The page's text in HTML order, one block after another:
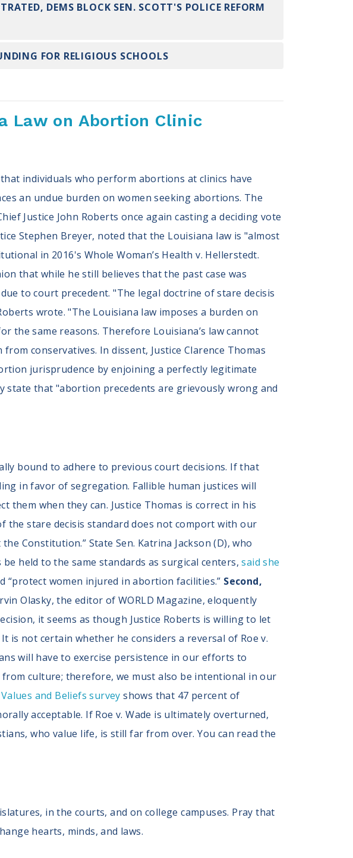
DEMS BLOCK SEN. SCOTT'S POLICE REFORM
FOR RELIGIOUS SCHOOLS
Law on Abortion Clinic
individuals who perform abortions at clinics have
an undue burden on women seeking abortions. The
Justice John Roberts once again casting a deciding vote
Stephen Breyer, noted that the Louisiana law is "almost
in 2016's Whole Woman’s Health v. Hellerstedt.
that while he still believes that the past case was
to court precedent. "The legal doctrine of stare decisis
wrote. "The Louisiana law imposes a burden on
the same reasons. Therefore Louisiana’s law cannot
conservatives. In dissent, Justice Clarence Thomas
jurisprudence by enjoining a perfectly legitimate
that "abortion precedents are grievously wrong and
bound to adhere to previous court decisions. If that
in favor of segregation. Fallible human justices will
when they can. Justice Thomas is correct in his
the stare decisis standard does not comport with our
Constitution.” State Sen. Katrina Jackson (D), who
held to the same standards as surgical centers,said she
women injured in abortion facilities.” Second,
Olasky, the editor of WORLD Magazine, eloquently
it seems as though Justice Roberts is willing to let
is not certain whether he considers a reversal of Roe v.
will have to exercise persistence in our efforts to
culture; therefore, we must also be intentional in our
and Beliefs survey shows that 47 percent of
acceptable. If Roe v. Wade is ultimately overturned,
who value life, is still far from over. You can read the
in the courts, and on college campuses. Pray that
hearts, minds, and laws.